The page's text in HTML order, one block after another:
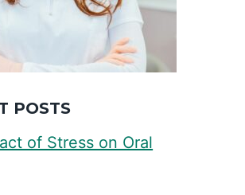
POSTS
of Stress on Oral